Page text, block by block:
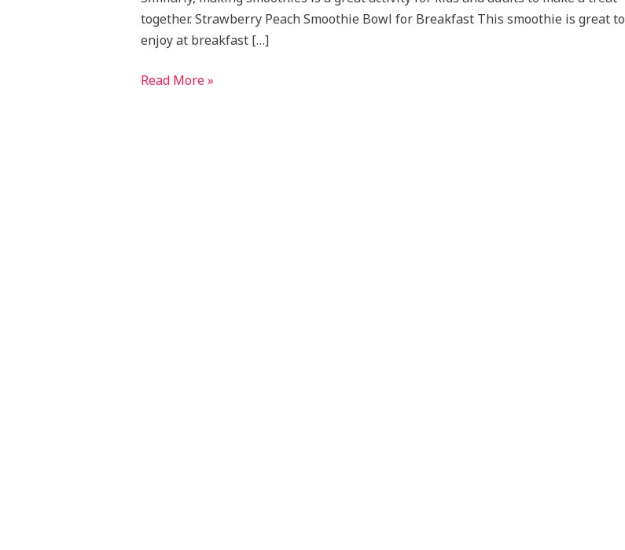
together. Strawberry Peach Smoothie Bowl for Breakfast This smoothie is great to
enjoy at breakfast […]
Read More »